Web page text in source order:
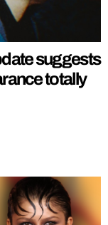
suggests
totally